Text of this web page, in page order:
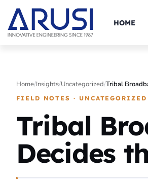
HOME
Home/Insights/Uncategorized/Tribal
FIELD NOTES · UNCATEGORIZED
Tribal
Decides